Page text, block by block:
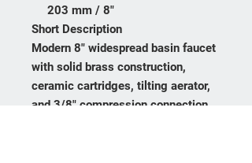
203 mm / 8"
Short Description
Modern 8" widespread basin faucet
with solid brass construction,
ceramic cartridges, tilting aerator,
and 3/8" compression connection.